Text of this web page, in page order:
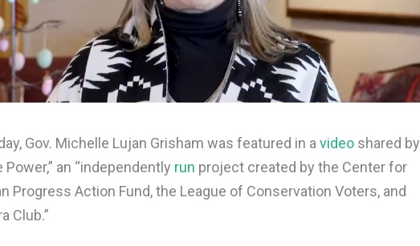
Gov. Michelle Lujan Grisham was featured in avideo shared by
Power,” an “independently run project created by the Center for
Progress Action Fund, the League of Conservation Voters, and
Club.”